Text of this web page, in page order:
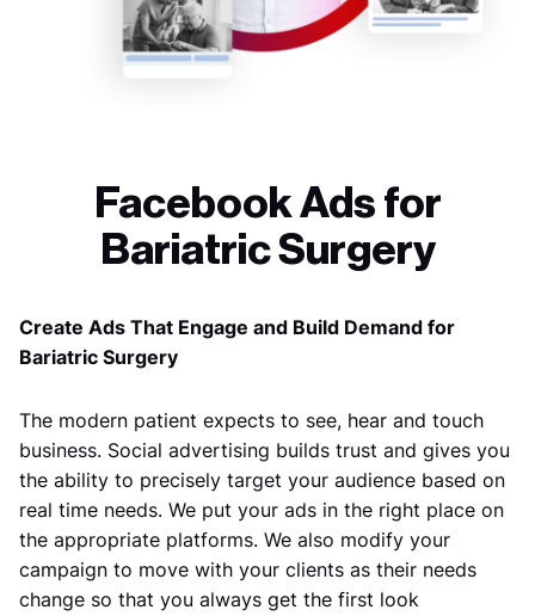
Facebook Ads for
Bariatric Surgery
Create Ads That Engage and Build Demand for
Bariatric Surgery
The modern patient expects to see, hear and touch
business. Social advertising builds trust and gives you
the ability to precisely target your audience based on
real time needs. We put your ads in the right place on
the appropriate platforms. We also modify your
campaign to move with your clients as their needs
change so that you always get the first look